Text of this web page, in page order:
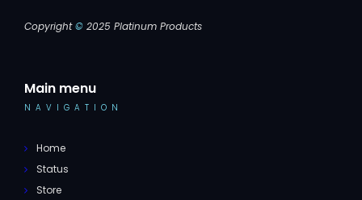
Copyright© 2025 Platinum Products
Main menu
NAVIGATION
Home
Status
Store